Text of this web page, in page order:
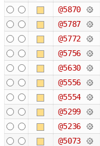
@5870
@5787
@5772
@5756
@5630
@5556
@5554
@5299
@5236
@5073